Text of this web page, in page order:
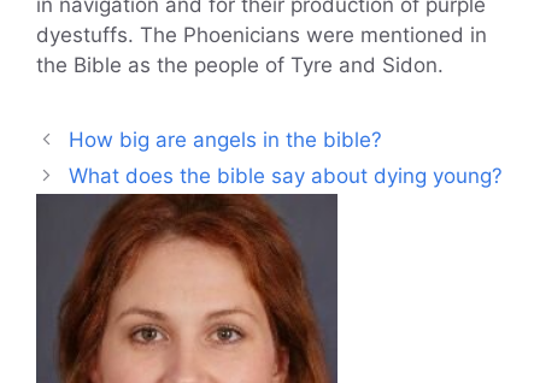
dyestuffs. The Phoenicians were mentioned in
the Bible as the people of Tyre and Sidon.
How big are angels in the bible?
What does the bible say about dying young?